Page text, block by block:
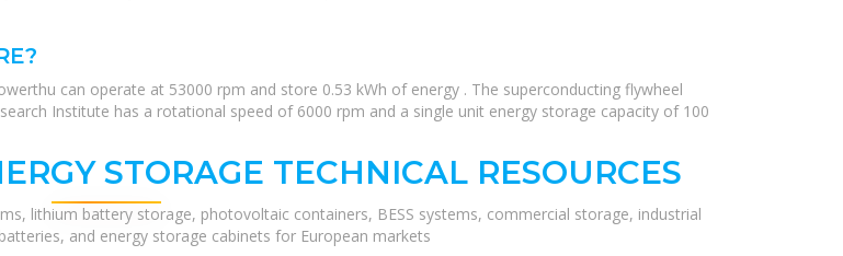
can operate at 53000 rpm and store 0.53 kWh of energy . The superconducting flywheel
Institute has a rotational speed of 6000 rpm and a single unit energy storage capacity of 100
STORAGE TECHNICAL RESOURCES
lithium battery storage, photovoltaic containers, BESS systems, commercial storage, industrial
and energy storage cabinets for European markets